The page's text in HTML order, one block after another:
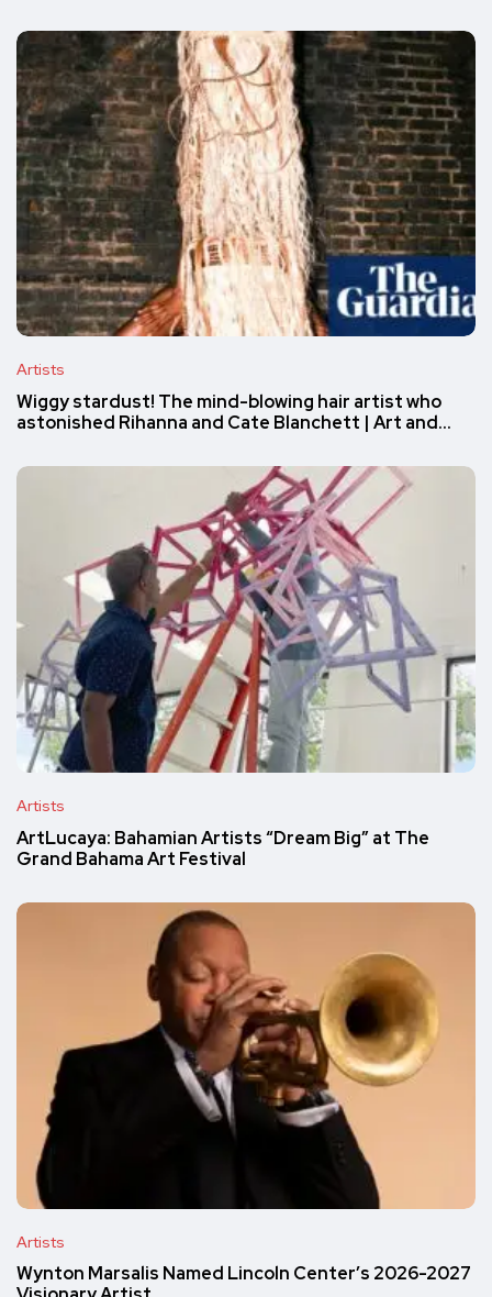
Artists
Wiggy stardust! The mind-blowing hair artist who
astonished Rihanna and Cate Blanchett | Art and…
Artists
ArtLucaya: Bahamian Artists “Dream Big” at The
Grand Bahama Art Festival
Artists
Wynton Marsalis Named Lincoln Center’s 2026-2027